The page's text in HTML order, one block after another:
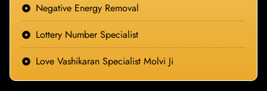
Negative Energy Removal
Lottery Number Specialist
Love Vashikaran Specialist Molvi Ji